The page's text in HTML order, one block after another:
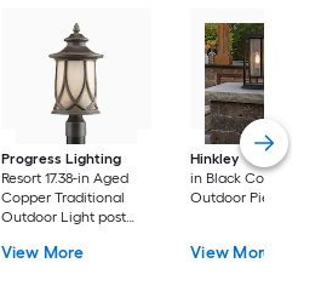
Progress Lighting
Resort 17.38-in Aged
Copper Traditional
Outdoor Light post
View More
Hinkley
Republic
in Black Coastal
Outdoor Pier
View More